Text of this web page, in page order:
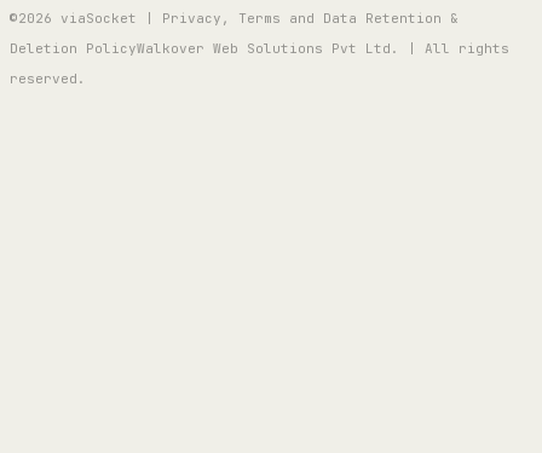
©2026 viaSocket | Privacy, Terms and Data Retention &
Deletion PolicyWalkover Web Solutions Pvt Ltd. | All rights
reserved.